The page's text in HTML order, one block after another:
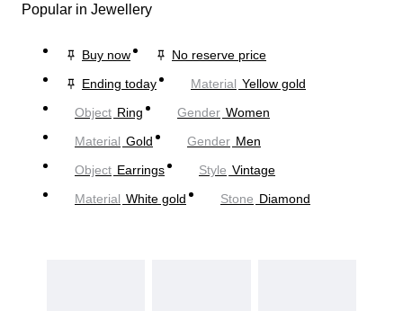
Popular in Jewellery
Buy now
No reserve price
Ending today
Material Yellow gold
Object Ring Gender Women
Material Gold Gender Men
Object Earrings Style Vintage
Material White gold Stone Diamond